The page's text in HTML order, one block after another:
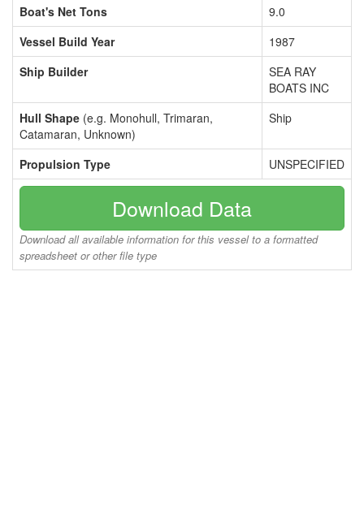
Boat's Net Tons
9.0
Vessel Build Year
1987
Ship Builder
SEA RAY
BOATS INC
Hull Shape (e.g. Monohull, Trimaran,
Catamaran, Unknown)
Ship
Propulsion Type UNSPECIFIED
Download Data
Download all available information for this vessel to a formatted
spreadsheet or other file type